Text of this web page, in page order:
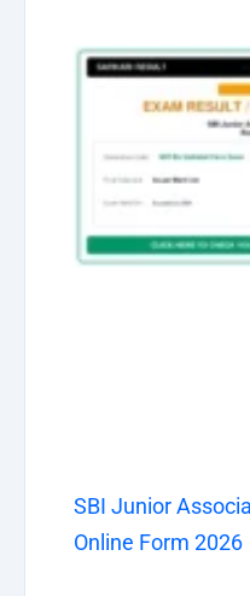
SBI Junior
Online Form 2026